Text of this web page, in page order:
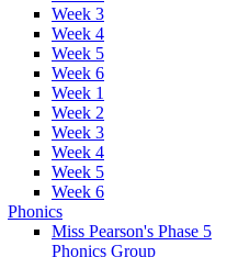
Week 3
Week 4
Week 5
Week 6
Week 1
Week 2
Week 3
Week 4
Week 5
Week 6
Phonics
Miss Pearson's Phase 5
Phonics Group